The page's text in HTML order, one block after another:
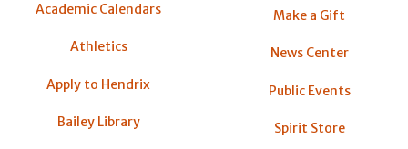
Academic Calendars
Athletics
Apply to Hendrix
Bailey Library
Make a Gift
News Center
Public Events
Spirit Store